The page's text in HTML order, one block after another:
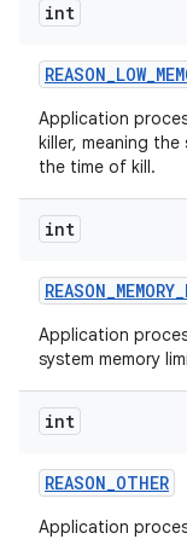
int
REASON_LOW_
Application
killer, meaning
the time of kill.
int
REASON_MEMORY_
Application
system memory
int
REASON_OTHER
Application